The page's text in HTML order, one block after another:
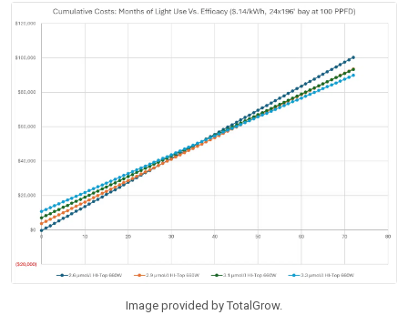
Image provided by TotalGrow.